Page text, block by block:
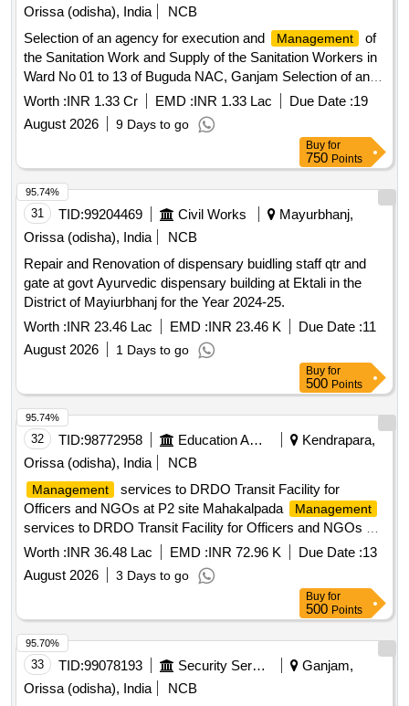
Orissa (odisha), India
NCB
Selection of an agency for execution and
Management
of
the Sanitation Work and Supply of the Sanitation Workers in
Ward No 01 to 13 of Buguda NAC, Ganjam Selection of an
agency for execution and
Management of the Sanitation
Work and Supply of the Sanitation Workers in Ward No 01 to
13 of Buguda NAC
Worth :INR 1.33 Cr EMD :INR 1.33 Lac Due Date :19
August 2026
9 Days to go
Buy for
750 Points
31 TID:99204469 Civil Works
Mayurbhanj,
Orissa (odisha), India
NCB
Repair and Renovation of dispensary buidling staff qtr and
gate at govt Ayurvedic dispensary building at Ektali in the
District of Mayiurbhanj for the Year 2024-25.
Worth :INR 23.46 Lac EMD :INR 23.46 K Due Date :11
August 2026
1 Days to go
95.74%
Buy for
500 Points
32 TID:98772958 Education And Research Institute
Kendrapara,
Orissa (odisha), India
NCB
Management
services to DRDO Transit Facility for
Officers and NGOs at P2 site Mahakalpada
Management
services to DRDO Transit Facility for Officers and NGOs at
P2 site Mahakalpada
Worth :INR 36.48 Lac EMD :INR 72.96 K Due Date :13
August 2026
3 Days to go
95.74%
Buy for
500 Points
33 TID:99078193 Security Services
Ganjam,
Orissa (odisha), India
NCB
95.70%